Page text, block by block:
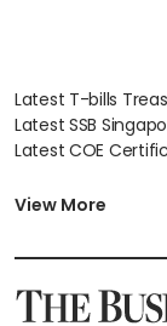
Latest T-bills
Latest SSB
Latest COE
Latest BTO Build
Latest SGX
Latest Singapore
View More